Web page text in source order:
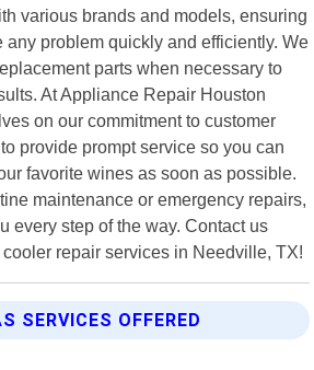
various brands and models, ensuring
any problem quickly and efficiently. We
parts when necessary to
At Appliance Repair Houston
on our commitment to customer
provide prompt service so you can
favorite wines as soon as possible.
maintenance or emergency repairs,
every step of the way. Contact us
repair services in Needville, TX!
SERVICES OFFERED